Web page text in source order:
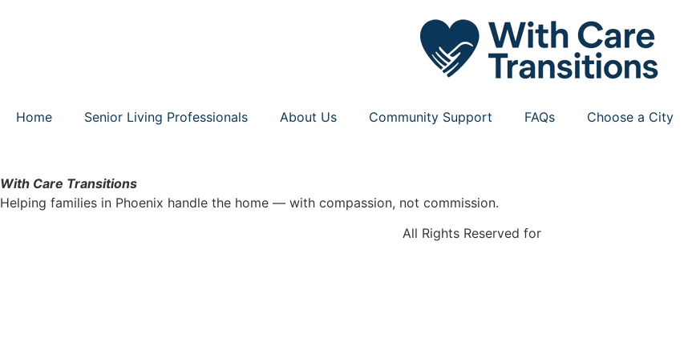
Home Senior Living Professionals About Us Community Support FAQs Choose a City
With Care Transitions
Helping families in Phoenix handle the home — with compassion, not commission.
All Rights Reserved for